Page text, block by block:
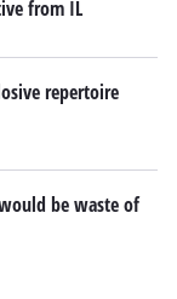
from IL
repertoire
be waste of